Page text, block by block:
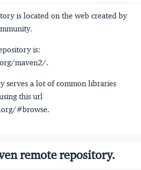
is located on the web created by
is:
maven2/.
serves a lot of common libraries
this url
#browse.
remote repository.